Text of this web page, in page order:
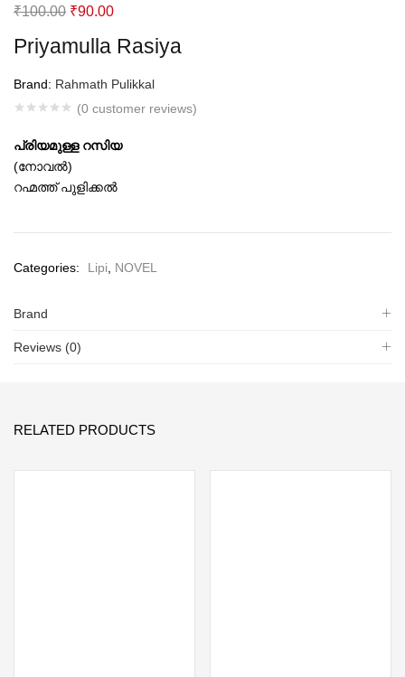
Priyamulla Rasiya
Brand: Rahmath Pulikkal
(0 customer reviews)
₹100.00 Original
was:
₹100.00.
₹90.00Current
is:
₹90.00.
പ്രിയമുള്ള റസിയ
(നോവല്‍)
റഹ്മത്ത് പുളിക്കല്‍
Categories: Lipi NOVEL
Brand
Reviews (0)
RELATED PRODUCTS